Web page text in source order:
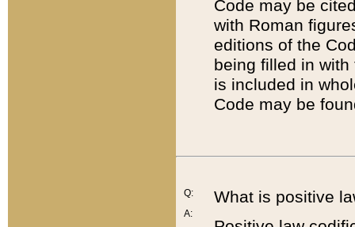
Code may be
with Roman
editions of the
being filled in
is included in
Code may be
Q:
A:
What is positive